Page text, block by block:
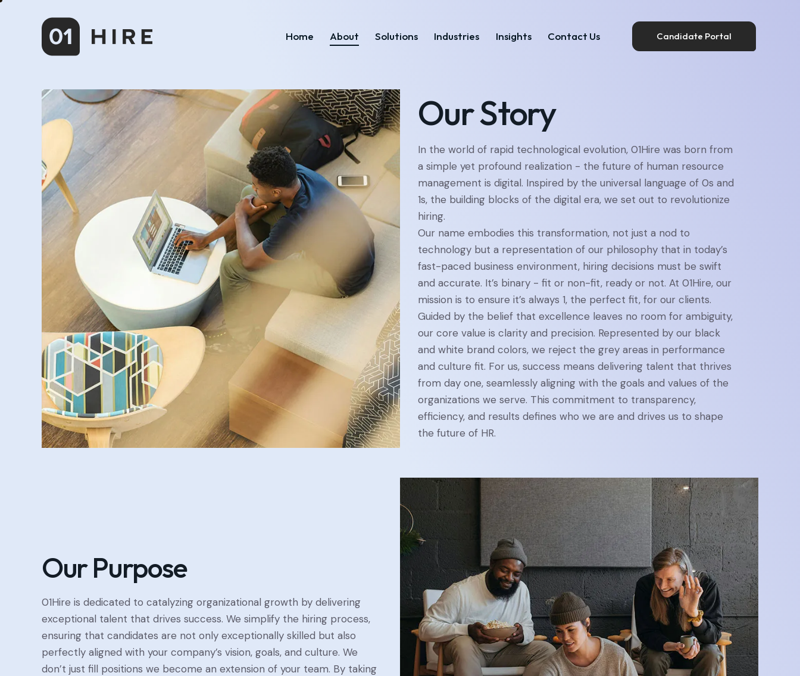
Home About Solutions Industries Insights Contact Us Candidate Portal
Home About Our Story
In the world of rapid technological evolution, 01Hire was born from
a simple yet profound realization - the future of human resource
management is digital. Inspired by the universal language of 0s and
1s, the building blocks of the digital era, we set out to revolutionize
hiring.
Our name embodies this transformation, not just a nod to
technology but a representation of our philosophy that in today’s
fast-paced business environment, hiring decisions must be swift
and accurate. It’s binary - fit or non-fit, ready or not. At 01Hire, our
mission is to ensure it’s always 1, the perfect fit, for our clients.
Guided by the belief that excellence leaves no room for ambiguity,
our core value is clarity and precision. Represented by our black
and white brand colors, we reject the grey areas in performance
and culture fit. For us, success means delivering talent that thrives
from day one, seamlessly aligning with the goals and values of the
organizations we serve. This commitment to transparency,
efficiency, and results defines who we are and drives us to shape
the future of HR.
Our Purpose
01Hire is dedicated to catalyzing organizational growth by delivering
exceptional talent that drives success. We simplify the hiring process,
ensuring that candidates are not only exceptionally skilled but also
perfectly aligned with your company’s vision, goals, and culture. We
don’t just fill positions we become an extension of your team. By taking